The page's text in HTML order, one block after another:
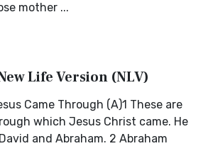
mother ...
Life Version (NLV)
Came Through (A)1 These are
which Jesus Christ came. He
and Abraham. 2 Abraham